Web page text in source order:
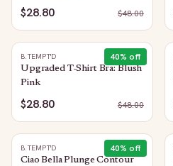
$28.80 $48.00
40% off
B.TEMPT'D
Upgraded T-Shirt Bra: Blush
Pink
$28.80 $48.00
40% off
B.TEMPT'D
Ciao Bella Plunge Contour